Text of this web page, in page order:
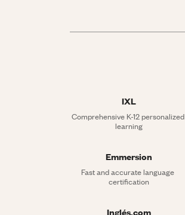
IXL
Comprehensive K-12 personalized
learning
Emmersion
Fast and accurate language
certification
Inglés.com